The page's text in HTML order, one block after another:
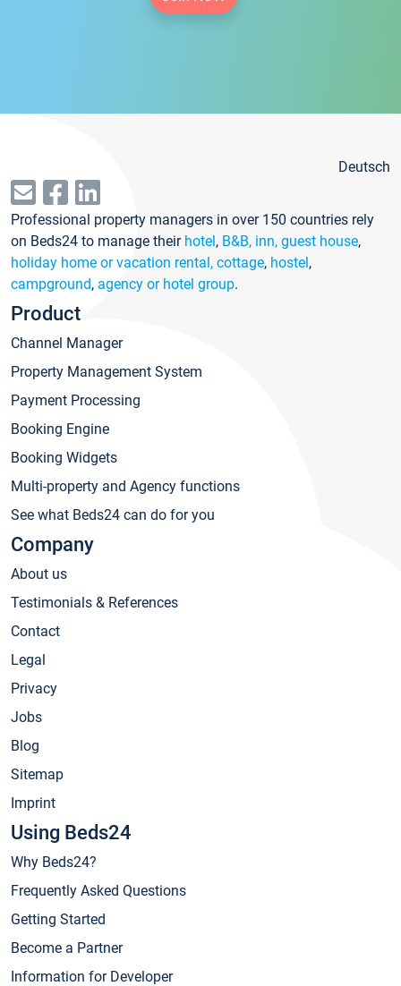
Deutsch
Professional property managers in over 150 countries rely
on Beds24 to manage their hotel, B&B, inn, guest house,
holiday home or vacation rental, cottage, hostel,
campground, agency or hotel group.
Product
Channel Manager
Property Management System
Payment Processing
Booking Engine
Booking Widgets
Multi-property and Agency functions
See what Beds24 can do for you
Company
About us
Testimonials & References
Contact
Legal
Privacy
Jobs
Blog
Sitemap
Imprint
Using Beds24
Why Beds24?
Frequently Asked Questions
Getting Started
Become a Partner
Information for Developer